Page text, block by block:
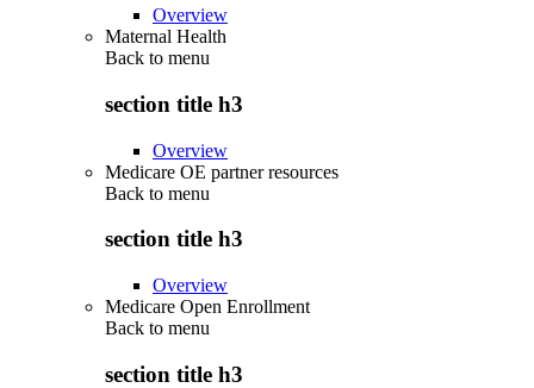
Overview
Maternal Health
Back to menu
section title h3
Overview
Medicare OE partner resources
Back to menu
section title h3
Overview
Medicare Open Enrollment
Back to menu
section title h3